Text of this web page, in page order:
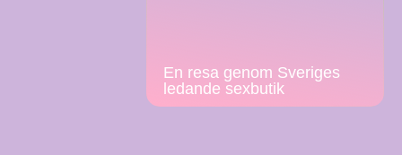
En resa genom Sveriges
ledande sexbutik